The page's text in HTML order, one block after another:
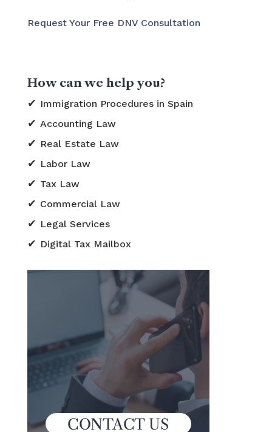
Request Your Free DNV Consultation
How can we help you?
Immigration Procedures in Spain
Accounting Law
Real Estate Law
Labor Law
Tax Law
Commercial Law
Legal Services
Digital Tax Mailbox